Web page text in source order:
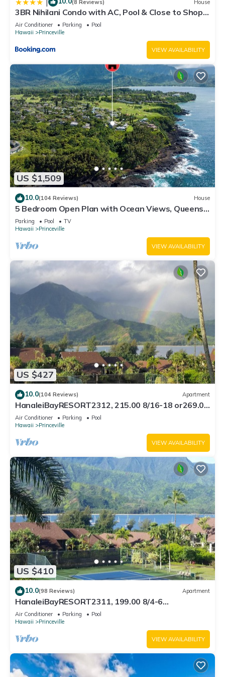
(8 Reviews) House
3BR Nihilani Condo with AC, Pool & Close to Shops
8C
Air Conditioner Parking
Pool
Hawaii
Princeville
VIEW AVAILABILITY
US $1,509
10.0(104 Reviews) House
5 Bedroom Open Plan with Ocean Views, Queens
Bath, Bali Hai, and Golf Course
Parking Pool
TV
Hawaii
Princeville
VIEW AVAILABILITY
US $427
10.0(104 Reviews) Apartment
HanaleiBayRESORT2312, 215.00 8/16-18 or269.00
8/22-26BlowOutSalBeachFront 10Star
Air Conditioner Parking
Pool
Hawaii
Princeville
VIEW AVAILABILITY
US $410
10.0(98 Reviews) Apartment
HanaleiBayRESORT2311, 199.00 8/4-6
BlowOutSaleBeachFront 10 Stars! AmazingView!
Air Conditioner Parking
Pool
Hawaii
Princeville
VIEW AVAILABILITY